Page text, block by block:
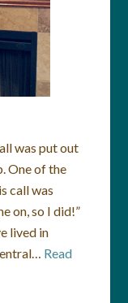
was put out
One of the
call was
on, so I did!”
lived in
Read